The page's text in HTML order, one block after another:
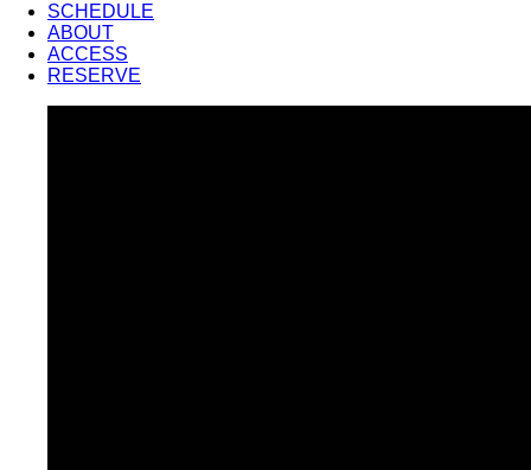
SCHEDULE
ABOUT
ACCESS
RESERVE